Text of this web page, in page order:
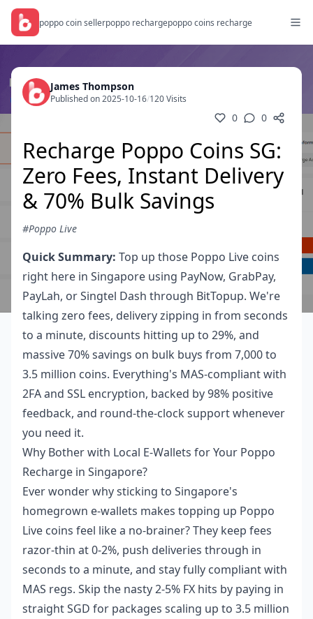
poppo coin sellerpoppo rechargepoppo coins recharge
James Thompson
Published on 2025-10-16/120 Visits
0 0
Recharge Poppo Coins SG:
Zero Fees, Instant Delivery
& 70% Bulk Savings
#Poppo Live
Quick Summary: Top up those Poppo Live coins
right here in Singapore using PayNow, GrabPay,
PayLah, or Singtel Dash through BitTopup. We're
talking zero fees, delivery zipping in from seconds
to a minute, discounts hitting up to 29%, and
massive 70% savings on bulk buys from 7,000 to
3.5 million coins. Everything's MAS-compliant with
2FA and SSL encryption, backed by 98% positive
feedback, and round-the-clock support whenever
you need it.
Why Bother with Local E-Wallets for Your Poppo
Recharge in Singapore?
Ever wonder why sticking to Singapore's
homegrown e-wallets makes topping up Poppo
Live coins feel like a no-brainer? They keep fees
razor-thin at 0-2%, push deliveries through in
seconds to a minute, and stay fully compliant with
MAS regs. Skip the nasty 2-5% FX hits by paying in
straight SGD for packages scaling up to 3.5 million